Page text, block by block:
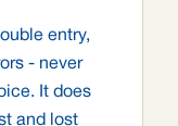
entry,
- never
It does
and lost